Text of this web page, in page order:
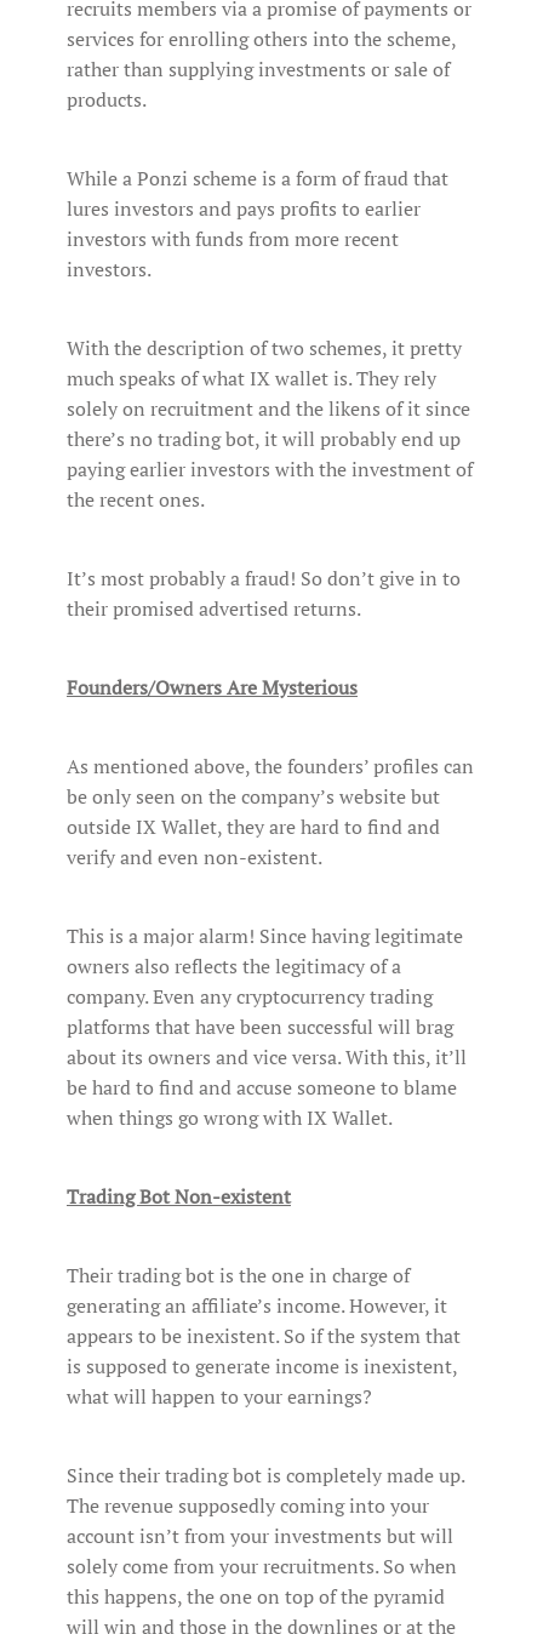
recruits members via a promise of payments or
services for enrolling others into the scheme,
rather than supplying investments or sale of
products.
While a Ponzi scheme is a form of fraud that
lures investors and pays profits to earlier
investors with funds from more recent
investors.
With the description of two schemes, it pretty
much speaks of what IX wallet is. They rely
solely on recruitment and the likens of it since
there’s no trading bot, it will probably end up
paying earlier investors with the investment of
the recent ones.
It’s most probably a fraud! So don’t give in to
their promised advertised returns.
Founders/Owners Are Mysterious
As mentioned above, the founders’ profiles can
be only seen on the company’s website but
outside IX Wallet, they are hard to find and
verify and even non-existent.
This is a major alarm! Since having legitimate
owners also reflects the legitimacy of a
company. Even any cryptocurrency trading
platforms that have been successful will brag
about its owners and vice versa. With this, it’ll
be hard to find and accuse someone to blame
when things go wrong with IX Wallet.
Trading Bot Non-existent
Their trading bot is the one in charge of
generating an affiliate’s income. However, it
appears to be inexistent. So if the system that
is supposed to generate income is inexistent,
what will happen to your earnings?
Since their trading bot is completely made up.
The revenue supposedly coming into your
account isn’t from your investments but will
solely come from your recruitments. So when
this happens, the one on top of the pyramid
will win and those in the downlines or at the